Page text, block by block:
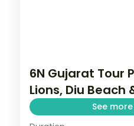
6N Gujarat Tour
Lions, Diu Beach
See